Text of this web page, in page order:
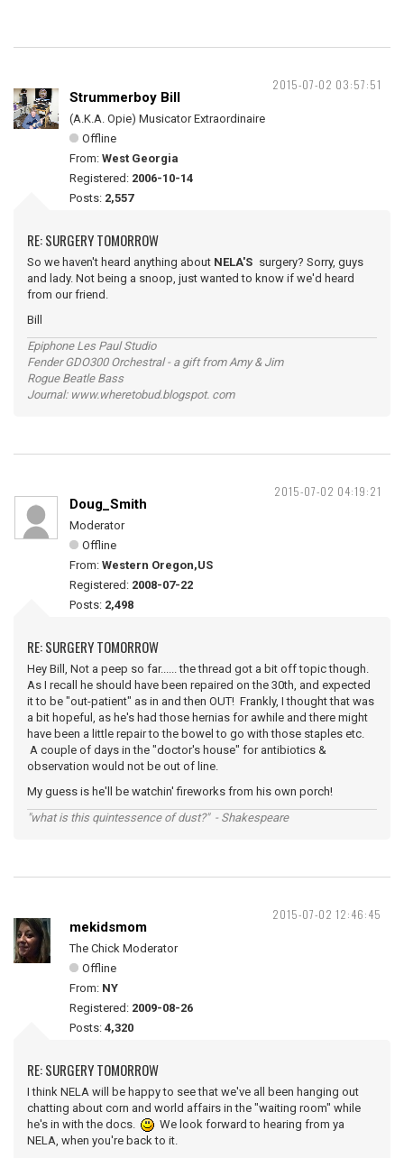
2015-07-02 03:57:51
Strummerboy Bill
(A.K.A. Opie) Musicator Extraordinaire
Offline
From: West Georgia
Registered: 2006-10-14
Posts: 2,557
RE: SURGERY TOMORROW
So we haven't heard anything about NELA'S surgery? Sorry, guys
and lady. Not being a snoop, just wanted to know if we'd heard
from our friend.
Bill
Epiphone Les Paul Studio
Fender GDO300 Orchestral - a gift from Amy & Jim
Rogue Beatle Bass
Journal: www.wheretobud.blogspot. com
2015-07-02 04:19:21
Doug_Smith
Moderator
Offline
From: Western Oregon,US
Registered: 2008-07-22
Posts: 2,498
RE: SURGERY TOMORROW
Hey Bill, Not a peep so far...... the thread got a bit off topic though.
As I recall he should have been repaired on the 30th, and expected
it to be "out-patient" as in and then OUT! Frankly, I thought that was
a bit hopeful, as he's had those hernias for awhile and there might
have been a little repair to the bowel to go with those staples etc.
A couple of days in the "doctor's house" for antibiotics &
observation would not be out of line.
My guess is he'll be watchin' fireworks from his own porch!
"what is this quintessence of dust?" - Shakespeare
2015-07-02 12:46:45
mekidsmom
The Chick Moderator
Offline
From: NY
Registered: 2009-08-26
Posts: 4,320
RE: SURGERY TOMORROW
I think NELA will be happy to see that we've all been hanging out
chatting about corn and world affairs in the "waiting room" while
he's in with the docs.
We look forward to hearing from ya
NELA, when you're back to it.